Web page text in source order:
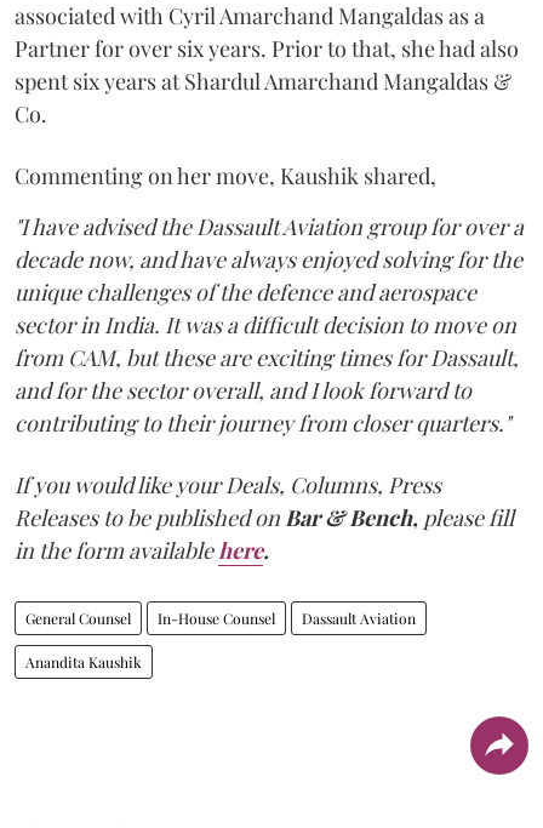
associated with Cyril Amarchand Mangaldas as a
Partner for over six years. Prior to that, she had also
spent six years at Shardul Amarchand Mangaldas &
Co.
Commenting on her move, Kaushik shared,
"I have advised the Dassault Aviation group for over a
decade now, and have always enjoyed solving for the
unique challenges of the defence and aerospace
sector in India. It was a difficult decision to move on
from CAM, but these are exciting times for Dassault,
and for the sector overall, and I look forward to
contributing to their journey from closer quarters."
If you would like your Deals, Columns, Press
Releases to be published onBar & Bench, please fill
in the form availablehere.
General Counsel In-House Counsel Dassault Aviation
Anandita Kaushik